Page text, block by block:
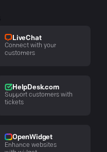
LiveChat
Connect with your
customers
HelpDesk.com
Support customers with
tickets
OpenWidget
Enhance websites